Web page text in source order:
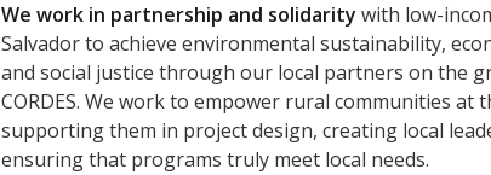
We work in partnership and solidarity with low-
Salvador to achieve environmental sustainability,
and social justice through our local partners on the
CORDES. We work to empower rural communities at
supporting them in project design, creating local
ensuring that programs truly meet local needs.